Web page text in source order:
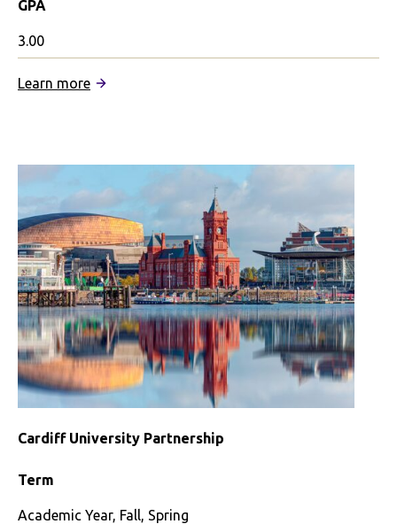
GPA
3.00
Learn more:
of
London
Partnership
Cardiff University Partnership
Term
Academic Year, Fall, Spring